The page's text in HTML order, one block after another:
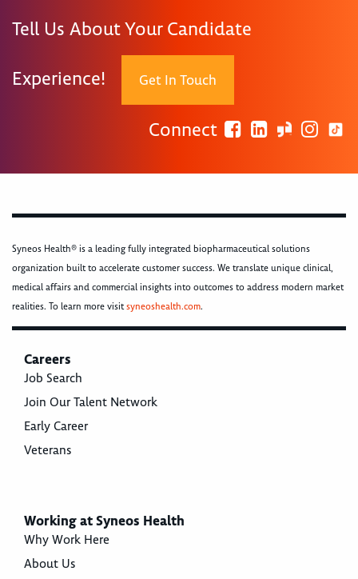
Tell Us About Your Candidate
Experience! Get In Touch
Connect
Syneos Health® is a leading fully integrated biopharmaceutical solutions
organization built to accelerate customer success. We translate unique clinical,
medical affairs and commercial insights into outcomes to address modern market
realities. To learn more visitsyneoshealth.com.
Careers
Job Search
Join Our Talent Network
Early Career
Veterans
Working at Syneos Health
Why Work Here
About Us